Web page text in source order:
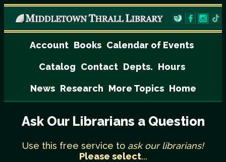
Account Books Calendar of Events
Catalog Contact Depts. Hours
News Research More Topics Home
Ask Our Librarians a Question
Use this free service to ask our librarians!
Please select...